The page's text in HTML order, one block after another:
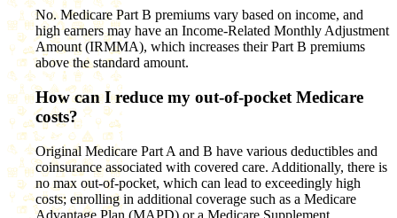
No. Medicare Part B premiums vary based on income, and
high earners may have an Income-Related Monthly Adjustment
Amount (IRMMA), which increases their Part B premiums
above the standard amount.
How can I reduce my out-of-pocket Medicare
costs?
Original Medicare Part A and B have various deductibles and
coinsurance associated with covered care. Additionally, there is
no max out-of-pocket, which can lead to exceedingly high
costs; enrolling in additional coverage such as a Medicare
Advantage Plan (MAPD) or a Medicare Supplement